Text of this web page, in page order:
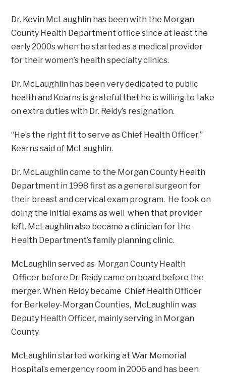
Dr. Kevin McLaughlin has been with the Morgan
County Health Department office since at least the
early 2000s when he started as a medical provider
for their women’s health specialty clinics.
Dr. McLaughlin has been very dedicated to public
health and Kearns is grateful that he is willing to take
on extra duties with Dr. Reidy’s resignation.
“He’s the right fit to serve as Chief Health Officer,”
Kearns said of McLaughlin.
Dr. McLaughlin came to the Morgan County Health
Department in 1998 first as a general surgeon for
their breast and cervical exam program. He took on
doing the initial exams as well when that provider
left. McLaughlin also became a clinician for the
Health Department’s family planning clinic.
McLaughlin served as Morgan County Health
Officer before Dr. Reidy came on board before the
merger. When Reidy became Chief Health Officer
for Berkeley-Morgan Counties, McLaughlin was
Deputy Health Officer, mainly serving in Morgan
County.
McLaughlin started working at War Memorial
Hospital’s emergency room in 2006 and has been